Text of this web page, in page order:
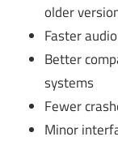
older
Faster
Better
systems
Fewer
Minor